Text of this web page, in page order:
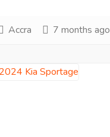
Accra 7 months ago